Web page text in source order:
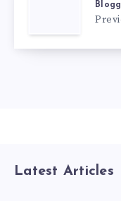
Latest Articles